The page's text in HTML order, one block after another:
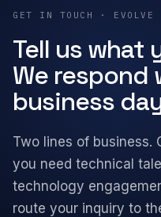
Talent
Solutions
Who We Serve
Industries
Company
GET IN TOUCH · EVOLVE
Tell us what
We respond
business
Two lines of business.
you need technical
technology
route your inquiry to